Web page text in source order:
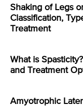
Shaking of Legs
Classification,
Treatment
What is
and Treatment
Amyotrophic